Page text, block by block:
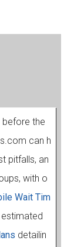
the
can h
pitfalls, an
with o
Wait Tim
detailin